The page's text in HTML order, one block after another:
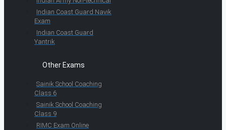
Indian Coast Guard Navik
Exam
Indian Coast Guard
Yantrik
Other Exams
Sainik School Coaching
Class 6
Sainik School Coaching
Class 9
RIMC Exam Online